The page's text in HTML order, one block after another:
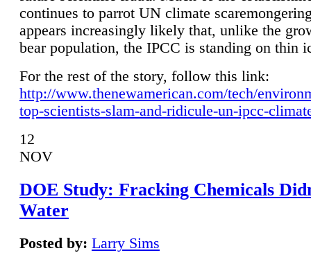
continues to parrot UN climate
appears increasingly likely that, unlike the
bear population, the IPCC is standing on thin
For the rest of the story, follow this link:
http://www.thenewamerican.com/tech/
top-scientists-slam-and-ridicule-un-ipcc-
12
NOV
DOE Study: Fracking Chemicals
Water
Posted by: Larry Sims